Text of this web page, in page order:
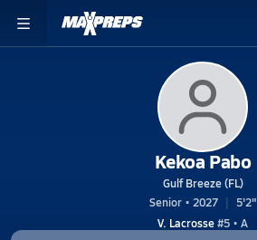
Kekoa Pabo
Gulf Breeze (FL)
Senior • 2027
5'2"
V. Lacrosse#5 • A